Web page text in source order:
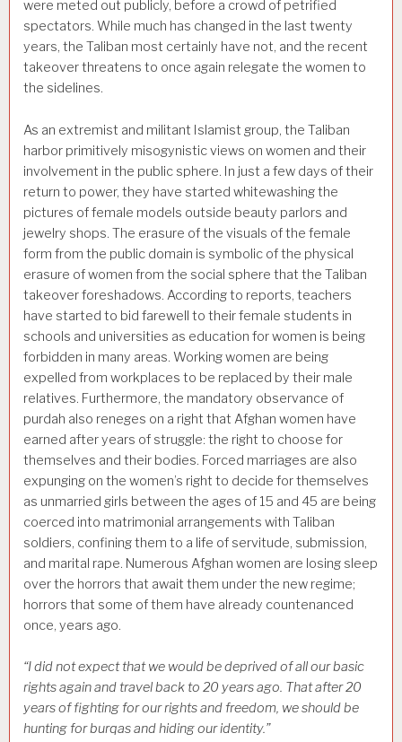
were meted out publicly, before a crowd of petrified
spectators. While much has changed in the last twenty
years, the Taliban most certainly have not, and the recent
takeover threatens to once again relegate the women to
the sidelines.
As an extremist and militant Islamist group, the Taliban
harbor primitively misogynistic views on women and their
involvement in the public sphere. In just a few days of their
return to power, they have started whitewashing the
pictures of female models outside beauty parlors and
jewelry shops. The erasure of the visuals of the female
form from the public domain is symbolic of the physical
erasure of women from the social sphere that the Taliban
takeover foreshadows. According to reports, teachers
have started to bid farewell to their female students in
schools and universities as education for women is being
forbidden in many areas. Working women are being
expelled from workplaces to be replaced by their male
relatives. Furthermore, the mandatory observance of
purdah also reneges on a right that Afghan women have
earned after years of struggle: the right to choose for
themselves and their bodies. Forced marriages are also
expunging on the women’s right to decide for themselves
as unmarried girls between the ages of 15 and 45 are being
coerced into matrimonial arrangements with Taliban
soldiers, confining them to a life of servitude, submission,
and marital rape. Numerous Afghan women are losing sleep
over the horrors that await them under the new regime;
horrors that some of them have already countenanced
once, years ago.
“I did not expect that we would be deprived of all our basic
rights again and travel back to 20 years ago. That after 20
years of fighting for our rights and freedom, we should be
hunting for burqas and hiding our identity.”